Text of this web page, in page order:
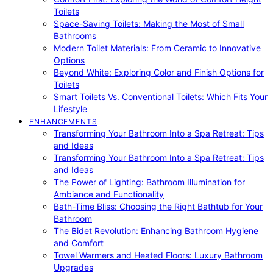
Toilets
Space-Saving Toilets: Making the Most of Small
Bathrooms
Modern Toilet Materials: From Ceramic to Innovative
Options
Beyond White: Exploring Color and Finish Options for
Toilets
Smart Toilets Vs. Conventional Toilets: Which Fits Your
Lifestyle
ENHANCEMENTS
Transforming Your Bathroom Into a Spa Retreat: Tips
and Ideas
Transforming Your Bathroom Into a Spa Retreat: Tips
and Ideas
The Power of Lighting: Bathroom Illumination for
Ambiance and Functionality
Bath-Time Bliss: Choosing the Right Bathtub for Your
Bathroom
The Bidet Revolution: Enhancing Bathroom Hygiene
and Comfort
Towel Warmers and Heated Floors: Luxury Bathroom
Upgrades